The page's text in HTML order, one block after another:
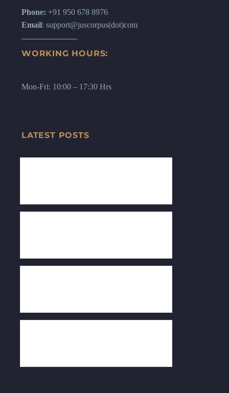
Phone: +91 950 678 8976
Email: support@juscorpus(dot)com
WORKING HOURS:
Mon-Fri: 10:00 – 17:30 Hrs
LATEST POSTS